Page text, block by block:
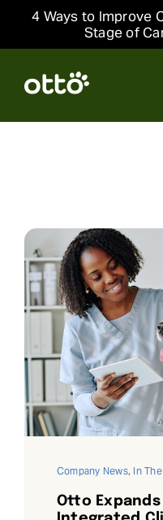
content
4 Ways to Improve
Stage of
Integrations
Company
Login
Request Demo
for:Company News, In
Otto